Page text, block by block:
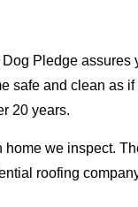
Pledge assures
safe and clean as
20 years.
we inspect.
roofing